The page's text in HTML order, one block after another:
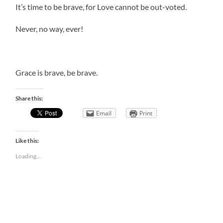
It’s time to be brave, for Love cannot be out-voted.
Never, no way, ever!
Grace is brave, be brave.
Share this:
Email Print
Like this:
Loading...